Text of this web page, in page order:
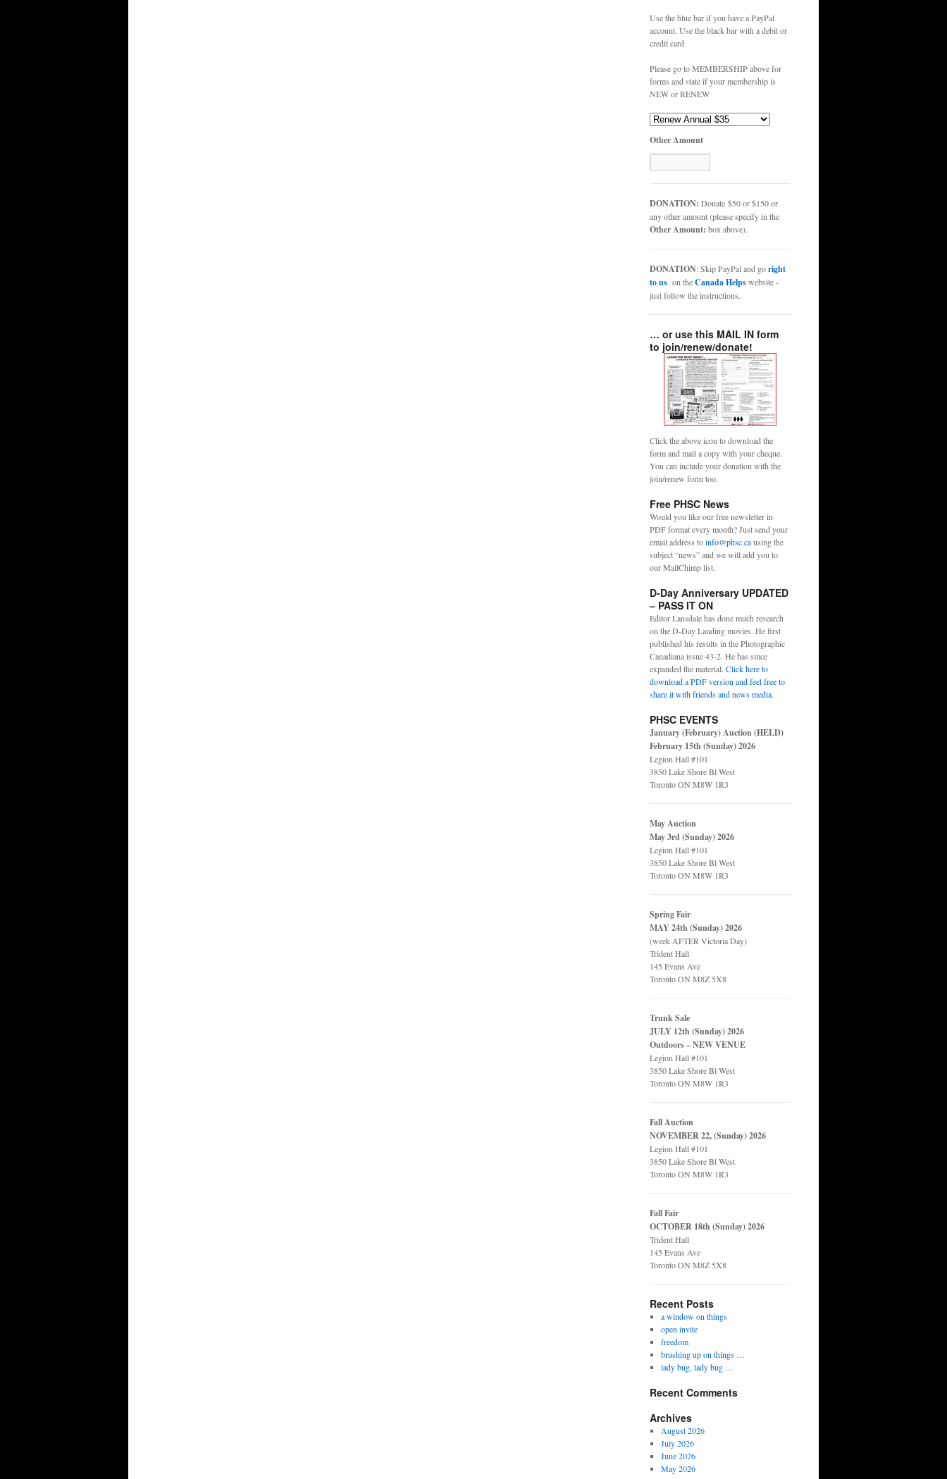
Use the blue bar if you have a PayPal
account. Use the black bar with a debit or
credit card
Please go to MEMBERSHIP above for
forms and state if your membership is
NEW or RENEW
Other Amount
DONATION: Donate $50 or $150 or
any other amount (please specify in the
Other Amount: box above).
DONATION: Skip PayPal and goright
to us on theCanada Helpswebsite -
just follow the instructions.
… or use this MAIL IN form
to join/renew/donate!
Click the above icon to download the
form and mail a copy with your cheque.
You can include your donation with the
join/renew form too.
Free PHSC News
Would you like our free newsletter in
PDF format every month? Just send your
email address toinfo@phsc.causing the
subject “news” and we will add you to
our MailChimp list.
D-Day Anniversary UPDATED
– PASS IT ON
Editor Lansdale has done much research
on the D-Day Landing movies. He first
published his results in the Photographic
Canadiana issue 43-2. He has since
expanded the material. Click here to
download a PDF version and feel free to
share it with friends and news media.
PHSC EVENTS
January (February) Auction (HELD)
February 15th (Sunday) 2026
Legion Hall #101
3850 Lake Shore Bl West
Toronto ON M8W 1R3
May Auction
May 3rd (Sunday) 2026
Legion Hall #101
3850 Lake Shore Bl West
Toronto ON M8W 1R3
Spring Fair
MAY 24th (Sunday) 2026
(week AFTER Victoria Day)
Trident Hall
145 Evans Ave
Toronto ON M8Z 5X8
Trunk Sale
JULY 12th (Sunday) 2026
Outdoors – NEW VENUE
Legion Hall #101
3850 Lake Shore Bl West
Toronto ON M8W 1R3
Fall Auction
NOVEMBER 22, (Sunday) 2026
Legion Hall #101
3850 Lake Shore Bl West
Toronto ON M8W 1R3
Fall Fair
OCTOBER 18th (Sunday) 2026
Trident Hall
145 Evans Ave
Toronto ON M8Z 5X8
Recent Posts
a window on things
open invite
freedom
brushing up on things …
lady bug, lady bug …
Recent Comments
Archives
August 2026
July 2026
June 2026
May 2026